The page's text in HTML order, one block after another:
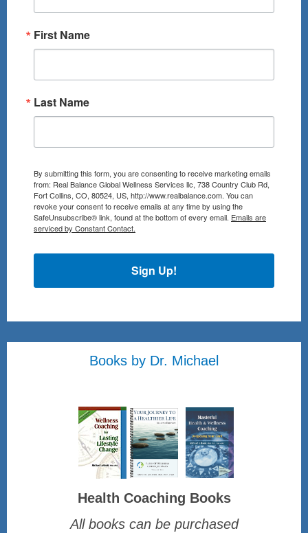
First Name
Last Name
By submitting this form, you are consenting to receive marketing emails
from: Real Balance Global Wellness Services llc, 738 Country Club Rd,
Fort Collins, CO, 80524, US, http://www.realbalance.com. You can
revoke your consent to receive emails at any time by using the
SafeUnsubscribe® link, found at the bottom of every email. Emails are
serviced by Constant Contact.
Sign Up!
Books by Dr. Michael
Health Coaching Books
All books can be purchased